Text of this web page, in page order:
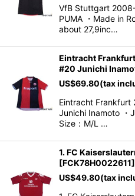
VfB Stuttgart
PUMA ・Made in
about 27,9inc…
Eintracht
#20 Junichi
US$69.80(tax
Eintracht Frankfurt
Junichi Inamoto ・
Size：M/L …
1. FC
[FCK78H0022611]
US$49.80(tax